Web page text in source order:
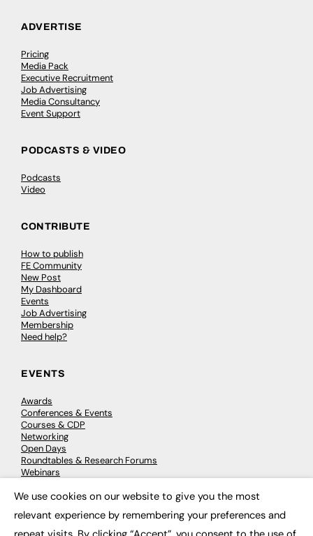
ADVERTISE
Pricing
Media Pack
Executive Recruitment
Job Advertising
Media Consultancy
Event Support
PODCASTS & VIDEO
Podcasts
Video
CONTRIBUTE
How to publish
FE Community
New Post
My Dashboard
Events
Job Advertising
Membership
Need help?
EVENTS
Awards
Conferences & Events
Courses & CDP
Networking
Open Days
Roundtables & Research Forums
Webinars
We use cookies on our website to give you the most
relevant experience by remembering your preferences and